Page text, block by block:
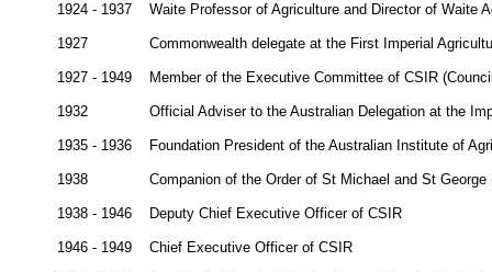
1924 - 1937 Waite Professor of Agriculture and Director of Waite
1927 Commonwealth delegate at the First Imperial
1927 - 1949 Member of the Executive Committee of CSIR
1932 Official Adviser to the Australian Delegation at the
1935 - 1936 Foundation President of the Australian Institute of
1938 Companion of the Order of St Michael and St George
1938 - 1946 Deputy Chief Executive Officer of CSIR
1946 - 1949 Chief Executive Officer of CSIR